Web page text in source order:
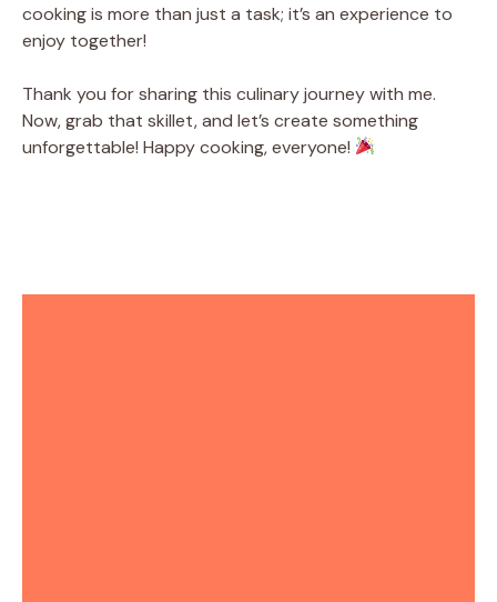
cooking is more than just a task; it’s an experience to
enjoy together!
Thank you for sharing this culinary journey with me.
Now, grab that skillet, and let’s create something
unforgettable! Happy cooking, everyone!